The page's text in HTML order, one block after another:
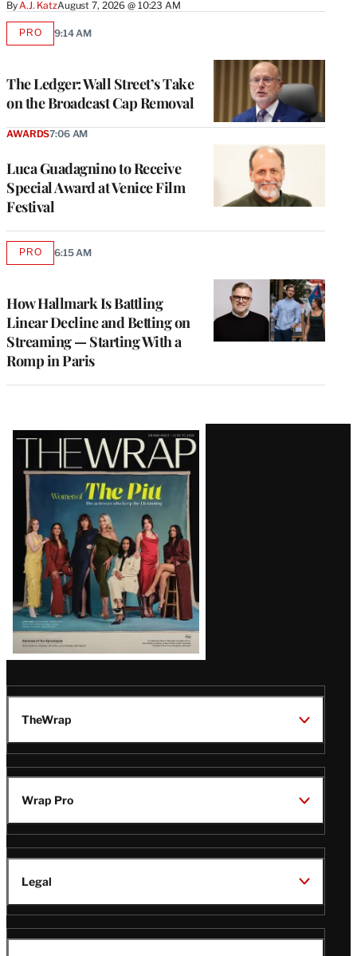
By A.J. KatzAugust 7, 2026 @ 10:23 AM
The Ledger: Wall Street’s Take
on the Broadcast Cap Removal
PROAVAILABLE
9:14 AM
Luca Guadagnino to Receive
Special Award at Venice Film
Festival
AWARDS7:06 AM
How Hallmark Is Battling
Linear Decline and Betting on
Streaming — Starting With a
Romp in Paris
PROAVAILABLE
6:15 AM
Latest
Magazine
Issue
TheWrap
Wrap Pro
Legal